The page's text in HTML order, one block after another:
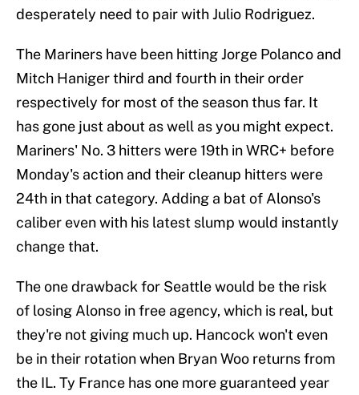
desperately need to pair with Julio Rodriguez.
The Mariners have been hitting Jorge Polanco and
Mitch Haniger third and fourth in their order
respectively for most of the season thus far. It
has gone just about as well as you might expect.
Mariners' No. 3 hitters were 19th in WRC+ before
Monday's action and their cleanup hitters were
24th in that category. Adding a bat of Alonso's
caliber even with his latest slump would instantly
change that.
The one drawback for Seattle would be the risk
of losing Alonso in free agency, which is real, but
they're not giving much up. Hancock won't even
be in their rotation when Bryan Woo returns from
the IL. Ty France has one more guaranteed year